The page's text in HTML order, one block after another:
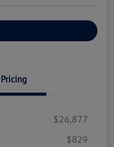
Pricing
$26,877
$829